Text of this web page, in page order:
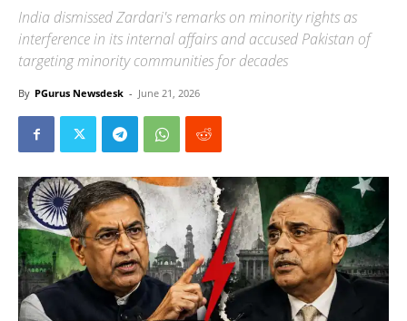
India dismissed Zardari's remarks on minority rights as
interference in its internal affairs and accused Pakistan of
targeting minority communities for decades
By PGurus Newsdesk - June 21, 2026